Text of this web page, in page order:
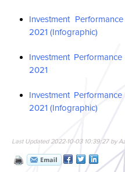
Investment
2021 (Infographic)
Investment
2021
Investment
2021 (Infographic)
Last Updated 2022-10-03 10:39:27 by